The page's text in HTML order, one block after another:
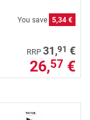
You save 5,34 €
RRP 31,91 €
26,57 €